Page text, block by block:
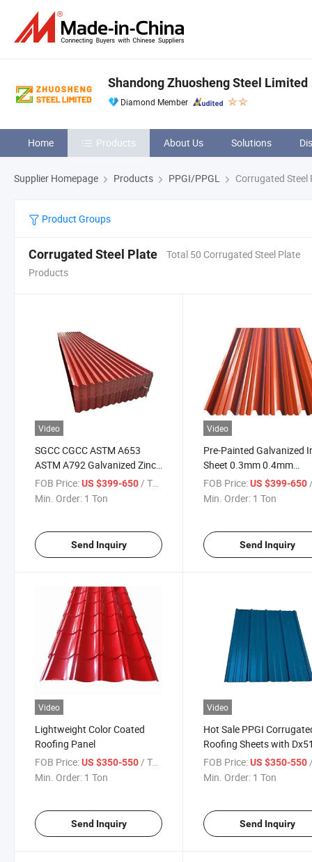
Shandong Zhuosheng Steel Limited
Diamond Member
Home Products About Us Solutions
Supplier Homepage Products PPGI/PPGL Corrugated Steel
Product Groups
Corrugated Steel Plate
Total 50 Corrugated Steel Plate
Products
Video
SGCC CGCC ASTM A653
ASTM A792 Galvanized Zinc
Coated Color Painted PPGI Gi
Gl PPGL Corrugated
FOB Price:US $399-650/ Ton
Min. Order: 1 Ton
Send Inquiry
Video
Pre-Painted Galvanized
Sheet 0.3mm 0.4mm
0.45mm 0.5mm Thick
Corrugated Roofing
FOB Price: US $399-650/
Min. Order: 1 Ton
Send Inquiry
Video
Lightweight Color Coated
Roofing Panel
FOB Price:US $350-550 / Ton
Min. Order: 1 Ton
Send Inquiry
Video
Hot Sale PPGI
Roofing Sheets with
0.2-0.5mm, Construction
FOB Price: US $350-550 /
Min. Order: 1 Ton
Send Inquiry